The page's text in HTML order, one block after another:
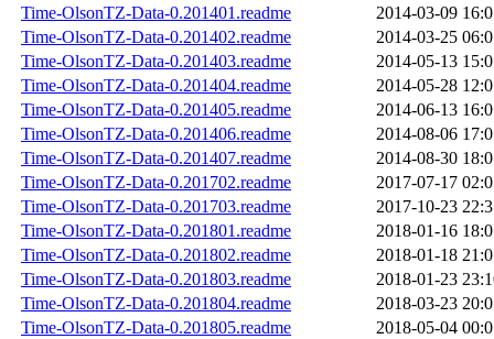
Time-OlsonTZ-Data-0.201401.readme
2014-03-09
Time-OlsonTZ-Data-0.201402.readme
2014-03-25
Time-OlsonTZ-Data-0.201403.readme
2014-05-13
Time-OlsonTZ-Data-0.201404.readme
2014-05-28
Time-OlsonTZ-Data-0.201405.readme
2014-06-13
Time-OlsonTZ-Data-0.201406.readme
2014-08-06
Time-OlsonTZ-Data-0.201407.readme
2014-08-30
Time-OlsonTZ-Data-0.201702.readme
2017-07-17
Time-OlsonTZ-Data-0.201703.readme
2017-10-23
Time-OlsonTZ-Data-0.201801.readme
2018-01-16
Time-OlsonTZ-Data-0.201802.readme
2018-01-18
Time-OlsonTZ-Data-0.201803.readme
2018-01-23
Time-OlsonTZ-Data-0.201804.readme
2018-03-23
Time-OlsonTZ-Data-0.201805.readme
2018-05-04